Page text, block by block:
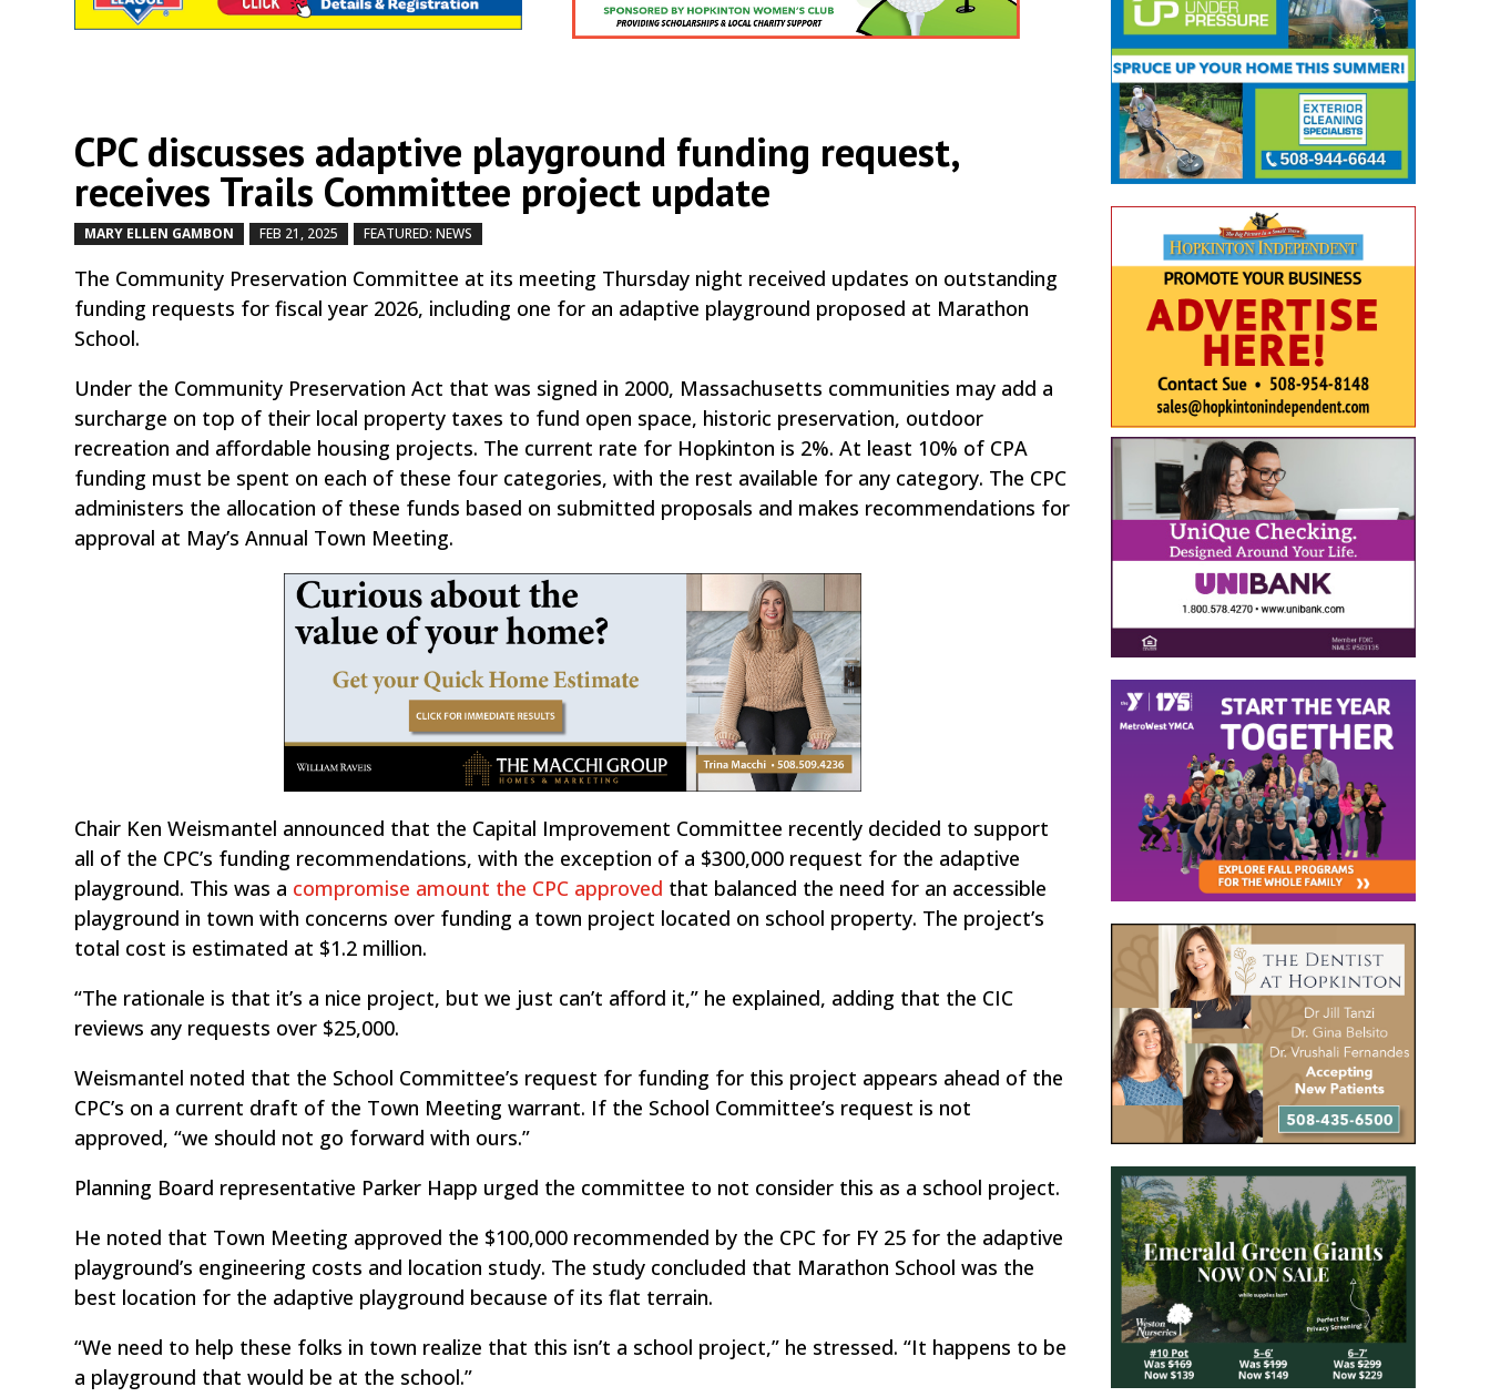
CPC discusses adaptive playground funding request,
receives Trails Committee project update
MARY ELLEN GAMBON FEB 21, 2025 FEATURED: NEWS
The Community Preservation Committee at its meeting Thursday night received updates on outstanding
funding requests for fiscal year 2026, including one for an adaptive playground proposed at Marathon
School.
Under the Community Preservation Act that was signed in 2000, Massachusetts communities may add a
surcharge on top of their local property taxes to fund open space, historic preservation, outdoor
recreation and affordable housing projects. The current rate for Hopkinton is 2%. At least 10% of CPA
funding must be spent on each of these four categories, with the rest available for any category. The CPC
administers the allocation of these funds based on submitted proposals and makes recommendations for
approval at May’s Annual Town Meeting.
Chair Ken Weismantel announced that the Capital Improvement Committee recently decided to support
all of the CPC’s funding recommendations, with the exception of a $300,000 request for the adaptive
playground. This was a compromise amount the CPC approved that balanced the need for an accessible
playground in town with concerns over funding a town project located on school property. The project’s
total cost is estimated at $1.2 million.
“The rationale is that it’s a nice project, but we just can’t afford it,” he explained, adding that the CIC
reviews any requests over $25,000.
Weismantel noted that the School Committee’s request for funding for this project appears ahead of the
CPC’s on a current draft of the Town Meeting warrant. If the School Committee’s request is not
approved, “we should not go forward with ours.”
Planning Board representative Parker Happ urged the committee to not consider this as a school project.
He noted that Town Meeting approved the $100,000 recommended by the CPC for FY 25 for the adaptive
playground’s engineering costs and location study. The study concluded that Marathon School was the
best location for the adaptive playground because of its flat terrain.
“We need to help these folks in town realize that this isn’t a school project,” he stressed. “It happens to be
a playground that would be at the school.”